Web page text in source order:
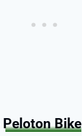
Peloton Bike